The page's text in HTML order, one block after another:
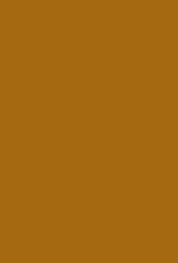
Ramakrishna lived a God-intoxicated
who had immersed himself in the
as his devoted wife and disciple,
1872, on the night of the Phala-harini-
the opportunity of meeting Sri
and taught her how to attend to
monk), and he observed the basic
took care of his needs.
to Kamarpukur where she lived in
of people. Her great universal
she continued to live like a simple
on all who came into contact with her.
of all beings, including animals and
and spiritual illumination, Swami